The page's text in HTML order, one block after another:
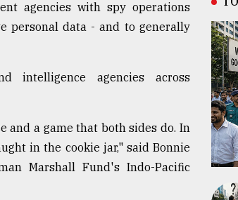
agencies with spy operations
personal data - and to generally
intelligence agencies across
and a game that both sides do. In
in the cookie jar," said Bonnie
Marshall Fund's Indo-Pacific